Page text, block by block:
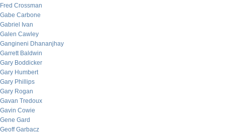
Fred Crossman
Gabe Carbone
Gabriel Ivan
Galen Cawley
Gangineni Dhananjhay
Garrett Baldwin
Gary Boddicker
Gary Humbert
Gary Phillips
Gary Rogan
Gavan Tredoux
Gavin Cowie
Gene Gard
Geoff Garbacz